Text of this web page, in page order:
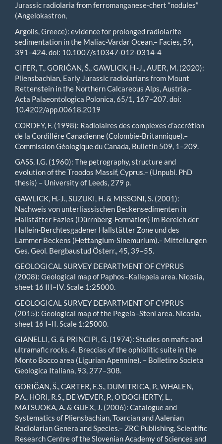
Jurassic radiolaria from ferromanganese-chert “nodules”
(Angelokastron,
Argolis, Greece): evidence for prolonged radiolarite
sedimentation in the Maliac-Vardar Ocean.– Facies, 59,
391–424. doi: 10.1007/s10347-012-0314-4
CIFER, T., GORIČAN, Š., GAWLICK, H.-J., AUER, M. (2020):
Pliensbachian, Early Jurassic radiolarians from Mount
Rettenstein in the Northern Calcareous Alps, Austria.–
Acta Palaeontologica Polonica, 65/1, 167–207. doi:
10.4202/app.00618.2019
CORDEY, F. (1998): Radiolaires des complexes d’accrétion
de la Cordillére Canadienne (Colombie-Britannique).–
Commission Géologique du Canada, Bulletin 509, 1–209.
GASS, I.G. (1960): The petrography, structure and
evolution of the Troodos Massif, Cyprus.– (Unpubl. PhD
thesis) – University of Leeds, 279 p.
GAWLICK, H.-J., SUZUKI, H. & MISSONI, S. (2001):
Nachweis von unterliassischen Beckensedimenten in
Hallstätter Fazies (Dürrnberg-Formation) im Bereich der
Hallein-Berchtesgadener Hallstätter Zone und des
Lammer Beckens (Hettangium-Sinemurium).– Mitteilungen
Ges. Geol. Bergbaustud Österr., 45, 39–55.
GEOLOGICAL SURVEY DEPARTMENT OF CYPRUS
(2008): Geological map of Paphos–Kallepeia area. Nicosia,
sheet 16 III–IV. Scale 1:25000.
GEOLOGICAL SURVEY DEPARTMENT OF CYPRUS
(2015): Geological map of the Pegeia–Steni area. Nicosia,
sheet 16 I–II. Scale 1:25000.
GIANELLI, G. & PRINCIPI, G. (1974): Studies on mafic and
ultramafic rocks. 4. Breccias of the ophiolitic suite in the
Monto Bocco area (Ligurian Apennine). – Bolletino Societa
Geologica Italiana, 93, 277–308.
GORIČAN, Š., CARTER, E.S., DUMITRICA, P., WHALEN,
P.A., HORI, R.S., DE WEVER, P., O’DOGHERTY, L.,
MATSUOKA, A. & GUEX, J. (2006): Catalogue and
Systematics of Pliensbachian, Toarcian and Aalenian
Radiolarian Genera and Species.– ZRC Publishing, Scientific
Research Centre of the Slovenian Academy of Sciences and